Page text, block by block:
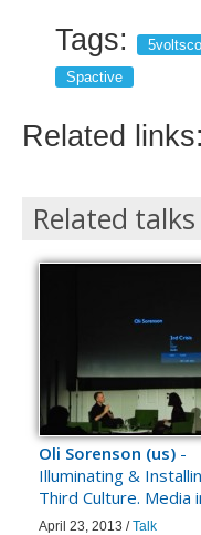
Tags:
Spactive
Related links:
Related talks
Oli Sorenson (us) -
Illuminating &
Third Culture. Media
April 23, 2013 /Talk